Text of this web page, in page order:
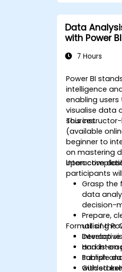
Data
with Power BI
7 Hours
Power BI
intelligence
enabling
visualise data
sources.
This
(available
beginner to
on mastering
interactive
Upon
participants
Grasp the
data
decision-
Prepare,
utilising
Develop
and
Publish
with
Format of the
Hands-on
sample
Guided